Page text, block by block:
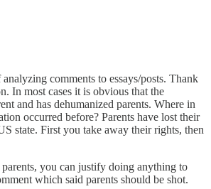
comments to essays/posts. Thank
In most cases it is obvious that the
and has dehumanized parents. Where in
occurred before? Parents have lost their
state. First you take away their rights, then
you can justify doing anything to
which said parents should be shot.